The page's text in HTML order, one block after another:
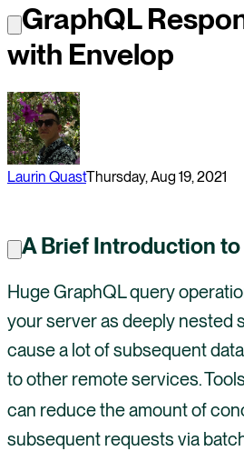
GraphQL
with Envelop
Laurin QuastThursday, Aug 19, 2021
A Brief Introduction
Huge GraphQL query
your server as deeply nested
cause a lot of subsequent
to other remote services.
can reduce the amount of
subsequent requests via